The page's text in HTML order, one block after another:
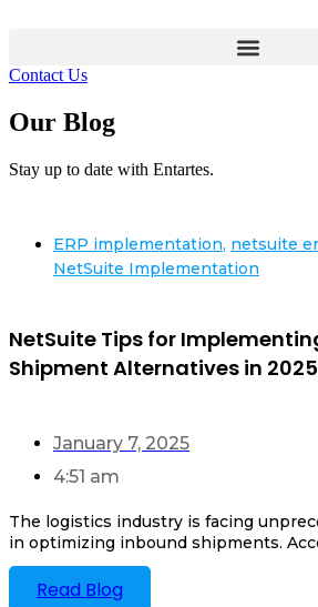
Contact Us
Our Blog
Stay up to date with Entartes.
ERP implementation, netsuite
NetSuite Implementation
NetSuite Tips for
Shipment Alternatives in 2025
January 7, 2025
4:51 am
The logistics industry is facing
in optimizing inbound shipments.
Read Blog